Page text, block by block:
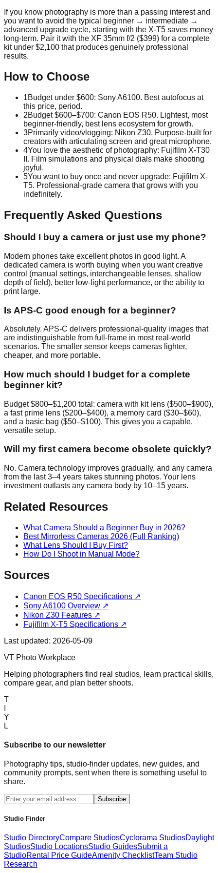
If you know photography is more than a passing interest and
you want to avoid the typical beginner → intermediate →
advanced upgrade cycle, starting with the X-T5 saves money
long-term. Pair it with the XF 35mm f/2 ($399) for a complete
kit under $2,100 that produces genuinely professional
results.
How to Choose
1Budget under $600: Sony A6100. Best autofocus at
this price, period.
2Budget $600–$700: Canon EOS R50. Lightest, most
beginner-friendly, best lens ecosystem for growth.
3Primarily video/vlogging: Nikon Z30. Purpose-built for
creators with articulating screen and great microphone.
4You love the aesthetic of photography: Fujifilm X-T30
II. Film simulations and physical dials make shooting
joyful.
5You want to buy once and never upgrade: Fujifilm X-
T5. Professional-grade camera that grows with you
indefinitely.
Frequently Asked Questions
Should I buy a camera or just use my phone?
Modern phones take excellent photos in good light. A
dedicated camera is worth buying when you want creative
control (manual settings, interchangeable lenses, shallow
depth of field), better low-light performance, or the ability to
print large.
Is APS-C good enough for a beginner?
Absolutely. APS-C delivers professional-quality images that
are indistinguishable from full-frame in most real-world
scenarios. The smaller sensor keeps cameras lighter,
cheaper, and more portable.
How much should I budget for a complete
beginner kit?
Budget $800–$1,200 total: camera with kit lens ($500–$900),
a fast prime lens ($200–$400), a memory card ($30–$60),
and a basic bag ($50–$100). This gives you a capable,
versatile setup.
Will my first camera become obsolete quickly?
No. Camera technology improves gradually, and any camera
from the last 3–4 years takes stunning photos. Your lens
investment outlasts any camera body by 10–15 years.
Related Resources
What Camera Should a Beginner Buy in 2026?
Best Mirrorless Cameras 2026 (Full Ranking)
What Lens Should I Buy First?
How Do I Shoot in Manual Mode?
Sources
Canon EOS R50 Specifications ↗
Sony A6100 Overview ↗
Nikon Z30 Features ↗
Fujifilm X-T5 Specifications ↗
Last updated: 2026-05-09
VT Photo Workplace
Helping photographers find real studios, learn practical skills,
compare gear, and plan better shoots.
T
Y
L
Subscribe to our newsletter
Photography tips, studio-finder updates, new guides, and
community prompts, sent when there is something useful to
share.
Subscribe
Studio Finder
Studio DirectoryCompare StudiosCyclorama StudiosDaylight
StudiosStudio LocationsStudio GuidesSubmit a
StudioRental Price GuideAmenity ChecklistTeam Studio
Research